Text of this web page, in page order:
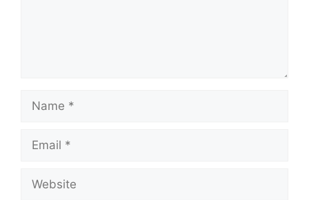
Name
Email
Website